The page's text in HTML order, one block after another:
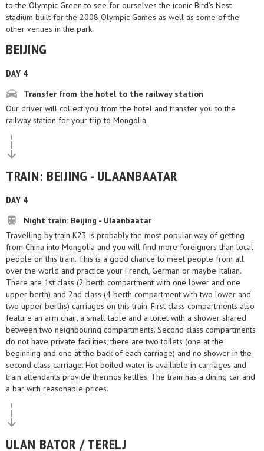
to the Olympic Green to see for ourselves the iconic Bird's Nest
stadium built for the 2008 Olympic Games as well as some of the
other venues in the park.
BEIJING
DAY 4
Transfer from the hotel to the railway station
Our driver will collect you from the hotel and transfer you to the
railway station for your trip to Mongolia.
TRAIN: BEIJING - ULAANBAATAR
DAY 4
Night train: Beijing - Ulaanbaatar
Travelling by train K23 is probably the most popular way of getting
from China into Mongolia and you will find more foreigners than local
people on this train. This is a good chance to meet people from all
over the world and practice your French, German or maybe Italian.
There are 1st class (2 berth compartment with one lower and one
upper berth) and 2nd class (4 berth compartment with two lower and
two upper berths) carriages on this train. First class compartments also
feature an arm chair, a small table and a toilet with a shower shared
between two neighbouring compartments. Second class compartments
do not have private facilities, there are two toilets (one at the
beginning and one at the back of each carriage) and no shower in the
second class carriage. Hot boiled water is available in carriages and
train attendants provide thermos kettles. The train has a dining car and
a bar with reasonable prices.
ULAN BATOR / TERELJ